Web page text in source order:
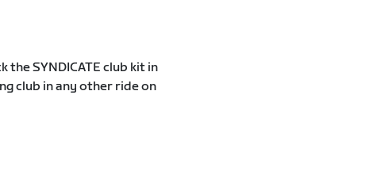
the SYNDICATE club kit in
club in any other ride on